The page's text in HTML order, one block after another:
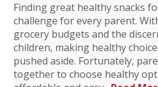
Finding great healthy snacks
challenge for every parent.
grocery budgets and the
children, making healthy
pushed aside. Fortunately,
together to choose healthy